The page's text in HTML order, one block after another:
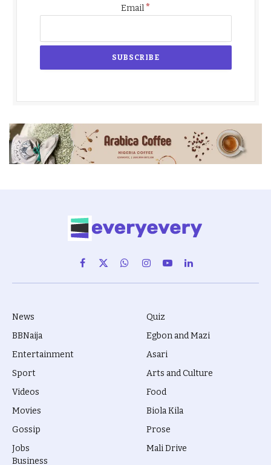
Email*
Facebook
X
(Twitter)
WhatsAppInstagram
YouTubeLinkedIn
News
BBNaija
Entertainment
Sport
Videos
Movies
Gossip
Jobs
Quiz
Egbon and Mazi
Asari
Arts and Culture
Food
Biola Kila
Prose
Mali Drive
Business